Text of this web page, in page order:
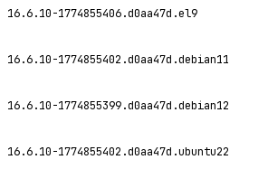
16.6.10-1774855406.d0aa47d.el9
16.6.10-1774855402.d0aa47d.debian11
16.6.10-1774855399.d0aa47d.debian12
16.6.10-1774855402.d0aa47d.ubuntu22